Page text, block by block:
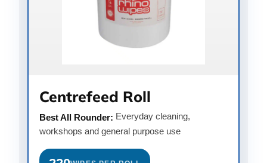
Centrefeed Roll
Best All Rounder: Everyday cleaning,
workshops and general purpose use